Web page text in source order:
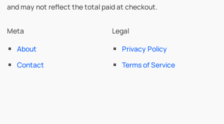
and may not reflect the total paid at checkout.
Meta
About
Contact
Legal
Privacy Policy
Terms of Service